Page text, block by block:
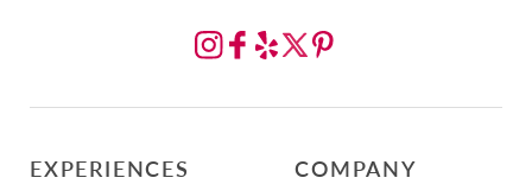
EXPERIENCES COMPANY